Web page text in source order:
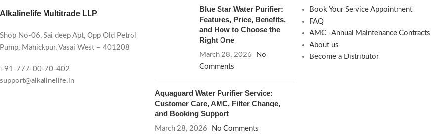
Alkalinelife Multitrade LLP
Shop No-06, Sai deep Apt, Opp Old Petrol
Pump, Manickpur, Vasai West – 401208
+91-777-00-70-402
support@alkalinelife.in
Blue Star Water Purifier:
Features, Price, Benefits,
and How to Choose the
Right One
March 28, 2026
No
Comments
Aquaguard Water Purifier Service:
Customer Care, AMC, Filter Change,
and Booking Support
March 28, 2026 No Comments
Book Your Service Appointment
FAQ
AMC -Annual Maintenance Contracts
About us
Become a Distributor